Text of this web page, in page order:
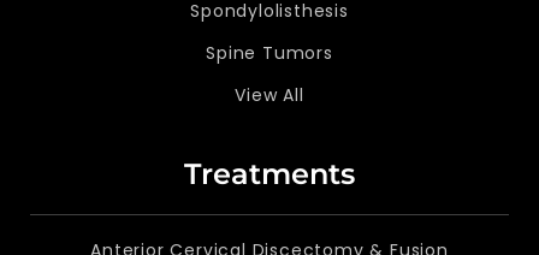
Spondylolisthesis
Spine Tumors
View All
Treatments